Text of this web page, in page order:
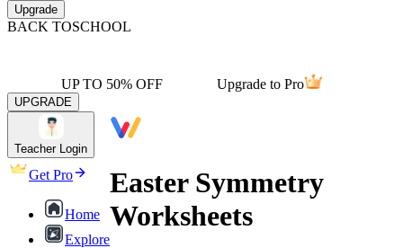
Upgrade
BACK TOSCHOOL
UP TO 50% OFF Upgrade to Pro
UPGRADE
Teacher Login
Get Pro
Home
Explore
Easter Symmetry
Worksheets